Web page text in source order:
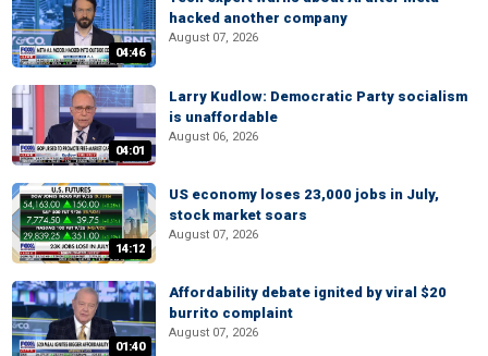
04:46
hacked another company
August 07, 2026
04:01
Larry Kudlow: Democratic Party socialism
is unaffordable
August 06, 2026
14:12
US economy loses 23,000 jobs in July,
stock market soars
August 07, 2026
01:40
Affordability debate ignited by viral $20
burrito complaint
August 07, 2026